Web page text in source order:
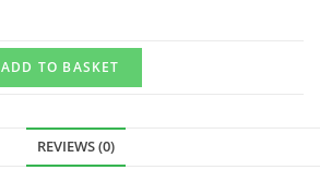
ADD TO BASKET
REVIEWS (0)